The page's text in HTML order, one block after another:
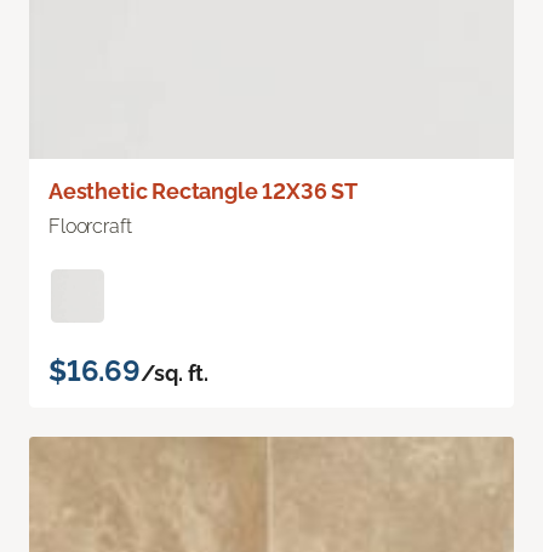
Aesthetic Rectangle 12X36 ST
Floorcraft
$16.69/sq. ft.